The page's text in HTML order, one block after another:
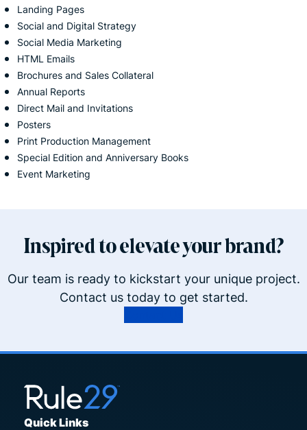
Landing Pages
Social and Digital Strategy
Social Media Marketing
HTML Emails
Brochures and Sales Collateral
Annual Reports
Direct Mail and Invitations
Posters
Print Production Management
Special Edition and Anniversary Books
Event Marketing
Inspired to elevate your brand?
Our team is ready to kickstart your unique project.
Contact us today to get started.
Quick Links